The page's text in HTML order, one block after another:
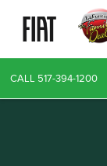
CALL 517-394-1200